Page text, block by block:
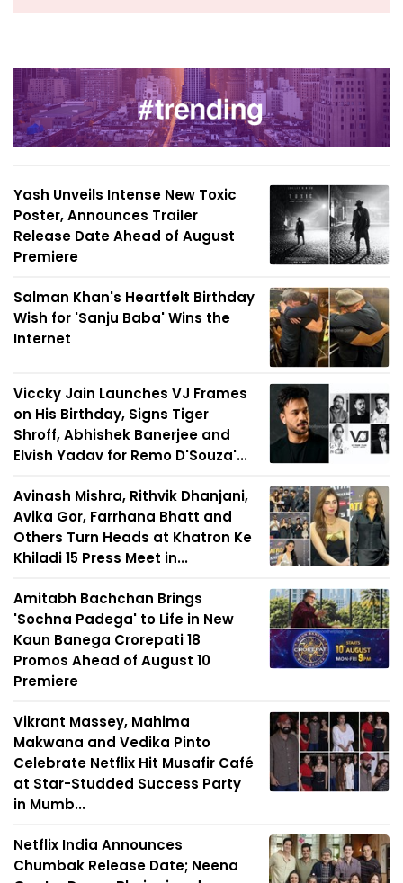
Yash Unveils Intense New Toxic
Poster, Announces Trailer
Release Date Ahead of August
Premiere
Salman Khan's Heartfelt Birthday
Wish for 'Sanju Baba' Wins the
Internet
Viccky Jain Launches VJ Frames
on His Birthday, Signs Tiger
Shroff, Abhishek Banerjee and
Elvish Yadav for Remo D'Souza'...
Avinash Mishra, Rithvik Dhanjani,
Avika Gor, Farrhana Bhatt and
Others Turn Heads at Khatron Ke
Khiladi 15 Press Meet in...
Amitabh Bachchan Brings
'Sochna Padega' to Life in New
Kaun Banega Crorepati 18
Promos Ahead of August 10
Premiere
Vikrant Massey, Mahima
Makwana and Vedika Pinto
Celebrate Netflix Hit Musafir Café
at Star-Studded Success Party
in Mumb...
Netflix India Announces
Chumbak Release Date; Neena